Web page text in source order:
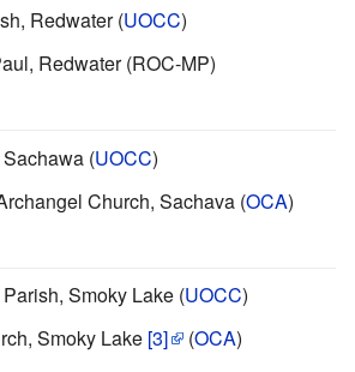
Redwater (UOCC)
Redwater (ROC-MP)
(UOCC)
Church, Sachava (OCA)
Smoky Lake (UOCC)
Smoky Lake [3] (OCA)